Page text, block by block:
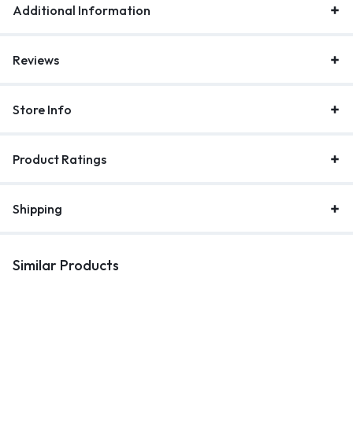
Additional Information
Reviews
Store Info
Product Ratings
Shipping
Similar Products